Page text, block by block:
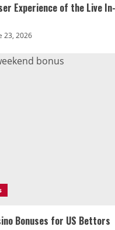
Experience of the Live
23, 2026
Bonuses for US Bettors